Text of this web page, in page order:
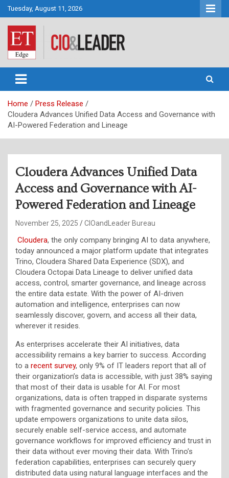
Skip
to
content
Tuesday, August 11, 2026
CIO&Leader
Home
Press Release
Cloudera Advances Unified Data Access and Governance with
AI-Powered Federation and Lineage
Cloudera Advances Unified Data
Access and Governance with AI-
Powered Federation and Lineage
November 25, 2025 CIOandLeader Bureau
Cloudera, the only company bringing AI to data anywhere,
today announced a major platform update that integrates
Trino, Cloudera Shared Data Experience (SDX), and
Cloudera Octopai Data Lineage to deliver unified data
access, control, smarter governance, and lineage across
the entire data estate. With the power of AI-driven
automation and intelligence, enterprises can now
seamlessly discover, govern, and access all their data,
wherever it resides.
As enterprises accelerate their AI initiatives, data
accessibility remains a key barrier to success. According
to a recent survey, only 9% of IT leaders report that all of
their organization’s data is accessible, with just 38% saying
that most of their data is usable for AI. For most
organizations, data is often trapped in disparate systems
with fragmented governance and security policies. This
update empowers organizations to unite data silos,
securely enable self-service access, and automate
governance workflows for improved efficiency and trust in
their data without ever moving their data. With Trino’s
federation capabilities, enterprises can securely query
distributed data using natural language interfaces and the